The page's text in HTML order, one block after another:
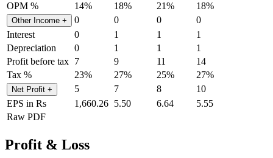
OPM %
14% 18% 21% 18%
Other Income + 0 0 0
0
Interest
0 1 1
1
Depreciation
0 1 1
1
Profit before tax 7 9 11
14
Tax %
23% 27% 25% 27%
Net Profit + 5 7 8
10
EPS in Rs
1,660.26 5.50 6.64
5.55
Raw PDF
Profit & Loss